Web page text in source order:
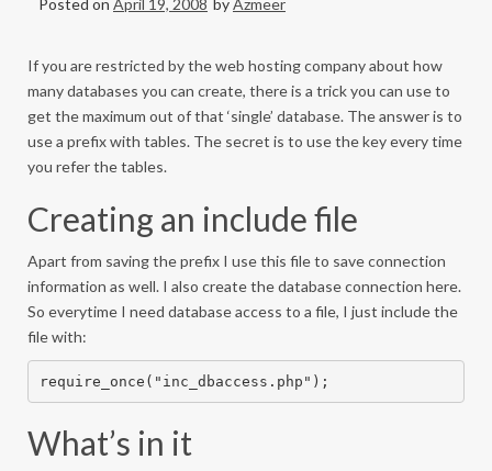
Posted on April 19, 2008 byAzmeer
If you are restricted by the web hosting company about how
many databases you can create, there is a trick you can use to
get the maximum out of that ‘single’ database. The answer is to
use a prefix with tables. The secret is to use the key every time
you refer the tables.
Creating an include file
Apart from saving the prefix I use this file to save connection
information as well. I also create the database connection here.
So everytime I need database access to a file, I just include the
file with:
require_once("inc_dbaccess.php");
What’s in it